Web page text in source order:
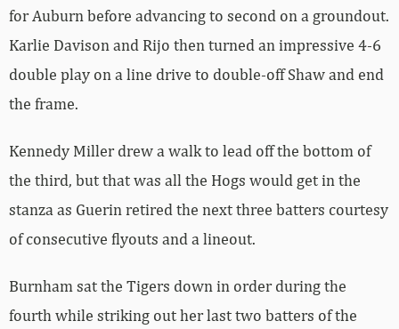
for Auburn before advancing to second on a groundout.
Karlie Davison and Rijo then turned an impressive 4-6
double play on a line drive to double-off Shaw and end
the frame.
Kennedy Miller drew a walk to lead off the bottom of
the third, but that was all the Hogs would get in the
stanza as Guerin retired the next three batters courtesy
of consecutive flyouts and a lineout.
Burnham sat the Tigers down in order during the
fourth while striking out her last two batters of the